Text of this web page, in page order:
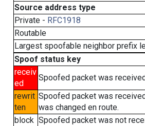
Source address type
Private - RFC1918
Routable
Largest spoofable neighbor prefix
Spoof status key
receiv
ed
Spoofed packet was
rewrit
ten
Spoofed packet was
was changed en route.
block Spoofed packet was not